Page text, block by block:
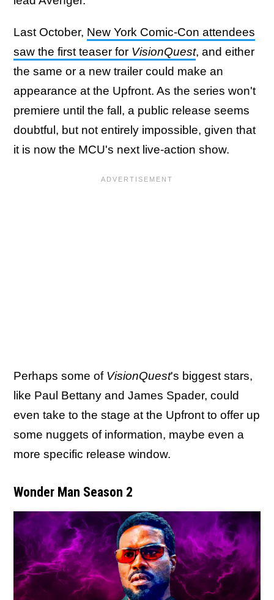
Last October, New York Comic-Con attendees
saw the first teaser for VisionQuest, and either
the same or a new trailer could make an
appearance at the Upfront. As the series won't
premiere until the fall, a public release seems
doubtful, but not entirely impossible, given that
it is now the MCU's next live-action show.
Perhaps some of VisionQuest's biggest stars,
like Paul Bettany and James Spader, could
even take to the stage at the Upfront to offer up
some nuggets of information, maybe even a
more specific release window.
Wonder Man Season 2